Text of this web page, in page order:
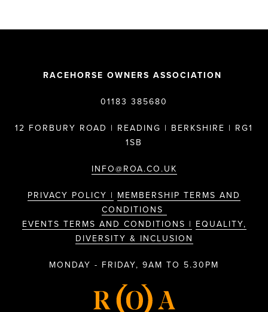
RACEHORSE OWNERS ASSOCIATION
01183 385680
12 FORBURY ROAD | READING | BERKSHIRE | RG1
1SB
INFO@ROA.CO.UK
PRIVACY POLICY | MEMBERSHIP TERMS AND
CONDITIONS
EVENTS TERMS AND CONDITIONS | EQUALITY,
DIVERSITY & INCLUSION
MONDAY - FRIDAY, 9AM TO 5.30PM